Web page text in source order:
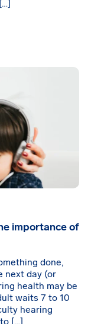
importance of
done,
next day (or
health may be
waits 7 to 10
hearing